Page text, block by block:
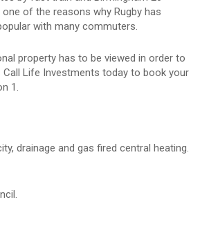
of the reasons why Rugby has
with many commuters.
property has to be viewed in order to
Call Life Investments today to book your
1.
drainage and gas fired central heating.